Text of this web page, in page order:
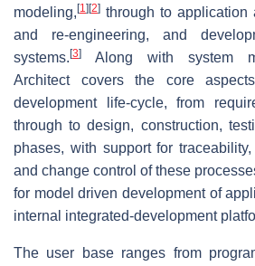
modeling, [1] [2] through to application
and re-engineering, and
systems. [3]
Along with system
Architect covers the core
development life-cycle, from
through to design, construction,
phases, with support for
and change control of these
for model driven development of
internal integrated-development
The user base ranges from